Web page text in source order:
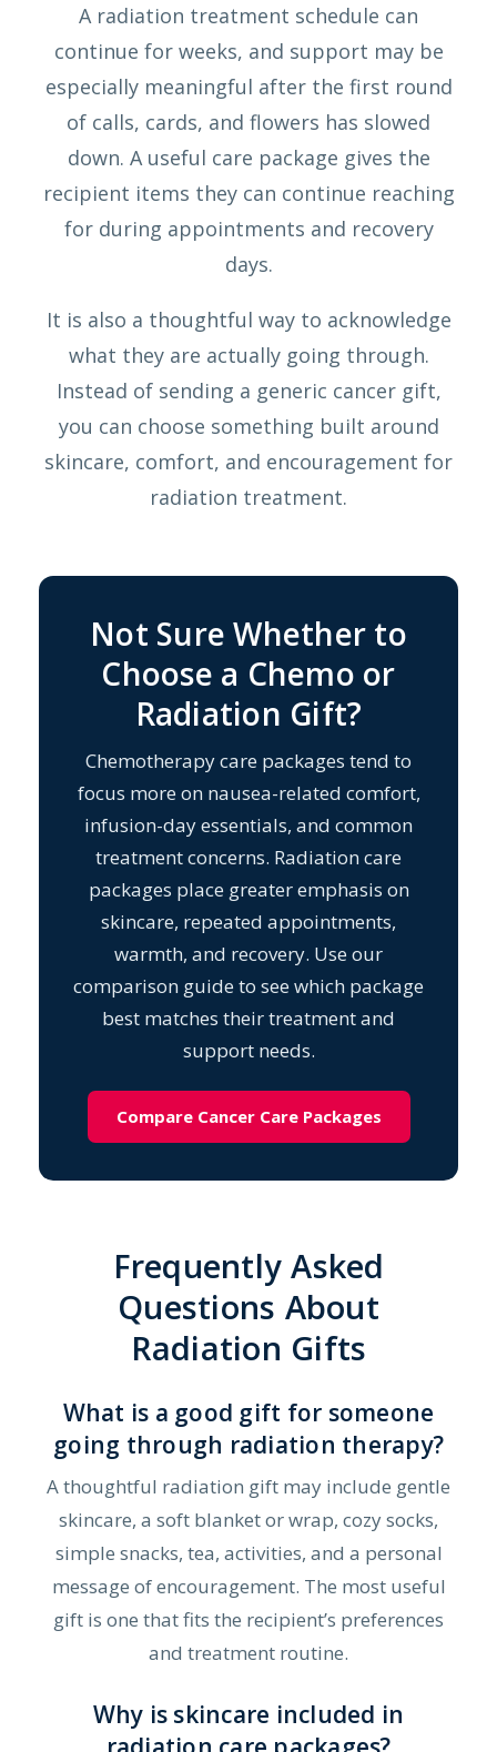
A radiation treatment schedule can
continue for weeks, and support may be
especially meaningful after the first round
of calls, cards, and flowers has slowed
down. A useful care package gives the
recipient items they can continue reaching
for during appointments and recovery
days.
It is also a thoughtful way to acknowledge
what they are actually going through.
Instead of sending a generic cancer gift,
you can choose something built around
skincare, comfort, and encouragement for
radiation treatment.
Not Sure Whether to
Choose a Chemo or
Radiation Gift?
Chemotherapy care packages tend to
focus more on nausea-related comfort,
infusion-day essentials, and common
treatment concerns. Radiation care
packages place greater emphasis on
skincare, repeated appointments,
warmth, and recovery. Use our
comparison guide to see which package
best matches their treatment and
support needs.
Compare Cancer Care Packages
Frequently Asked
Questions About
Radiation Gifts
What is a good gift for someone
going through radiation therapy?
A thoughtful radiation gift may include gentle
skincare, a soft blanket or wrap, cozy socks,
simple snacks, tea, activities, and a personal
message of encouragement. The most useful
gift is one that fits the recipient’s preferences
and treatment routine.
Why is skincare included in